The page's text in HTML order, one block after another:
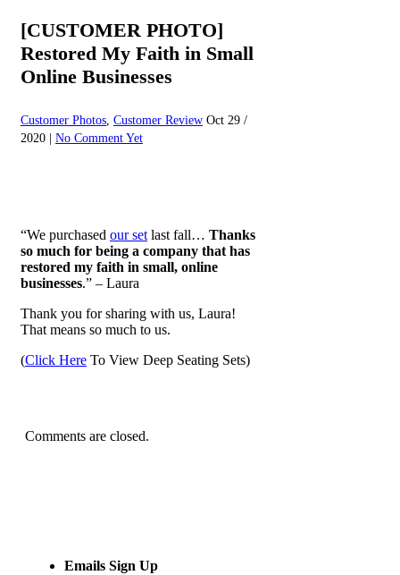
[CUSTOMER PHOTO]
Restored My Faith in Small
Online Businesses
Customer Photos, Customer Review Oct 29 /
2020 | No Comment Yet
“We purchased our set last fall… Thanks
so much for being a company that has
restored my faith in small, online
businesses.” – Laura
Thank you for sharing with us, Laura!
That means so much to us.
(Click Here To View Deep Seating Sets)
Comments are closed.
Emails Sign Up